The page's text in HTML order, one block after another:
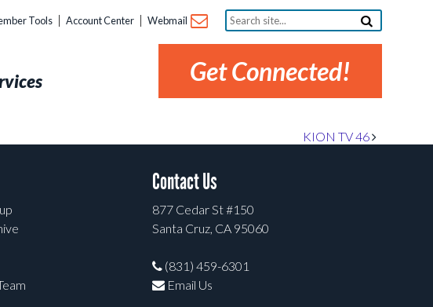
Tools Account Center Webmail
Search
site...
Get Connected!
KION TV 46
Contact Us
877 Cedar St #150
Santa Cruz, CA 95060
(831) 459-6301
Email Us